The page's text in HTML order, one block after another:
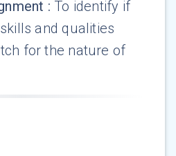
: To identify if
and qualities
for the nature of